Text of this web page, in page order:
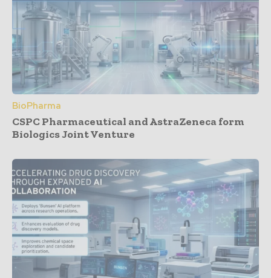
BioPharma
CSPC Pharmaceutical and AstraZeneca form
Biologics Joint Venture